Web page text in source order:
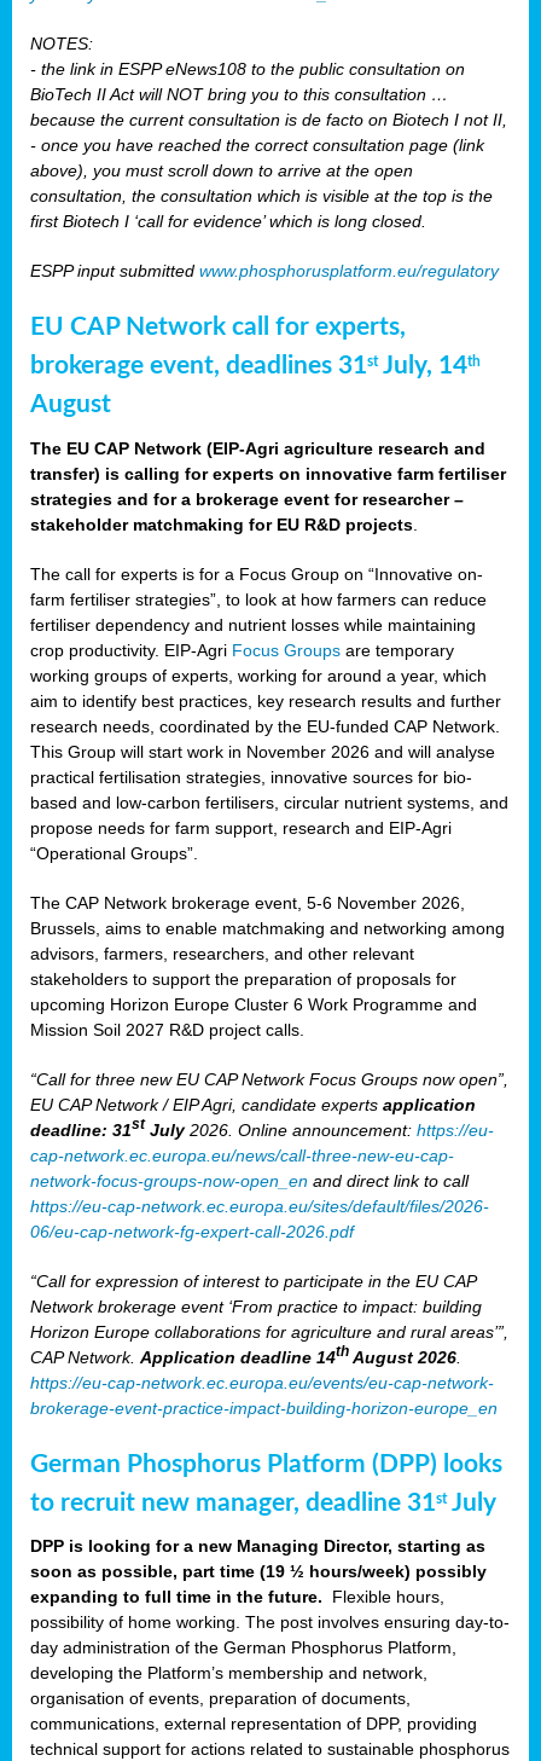
NOTES:
- the link in ESPP eNews108 to the public consultation on
BioTech II Act will NOT bring you to this consultation …
because the current consultation is de facto on Biotech I not II,
- once you have reached the correct consultation page (link
above), you must scroll down to arrive at the open
consultation, the consultation which is visible at the top is the
first Biotech I ‘call for evidence’ which is long closed.
ESPP input submitted www.phosphorusplatform.eu/regulatory
EU CAP Network call for experts,
brokerage event, deadlines 31stJuly, 14th
August
The EU CAP Network (EIP-Agri agriculture research and
transfer) is calling for experts on innovative farm fertiliser
strategies and for a brokerage event for researcher –
stakeholder matchmaking for EU R&D projects
The call for experts is for a Focus Group on “Innovative on-
farm fertiliser strategies”, to look at how farmers can reduce
fertiliser dependency and nutrient losses while maintaining
crop productivity. EIP-Agri Focus Groups are temporary
working groups of experts, working for around a year, which
aim to identify best practices, key research results and further
research needs, coordinated by the EU-funded CAP Network.
This Group will start work in November 2026 and will analyse
practical fertilisation strategies, innovative sources for bio-
based and low-carbon fertilisers, circular nutrient systems, and
propose needs for farm support, research and EIP-Agri
“Operational Groups”.
The CAP Network brokerage event, 5-6 November 2026,
Brussels, aims to enable matchmaking and networking among
advisors, farmers, researchers, and other relevant
stakeholders to support the preparation of proposals for
upcoming Horizon Europe Cluster 6 Work Programme and
Mission Soil 2027 R&D project calls.
“Call for three new EU CAP Network Focus Groups now open”,
EU CAP Network / EIP Agri, candidate experts application
deadline: 31st July2026. Online announcement: https://eu-
cap-network.ec.europa.eu/news/call-three-new-eu-cap-
network-focus-groups-now-open_en and direct link to call
https://eu-cap-network.ec.europa.eu/sites/default/files/2026-
06/eu-cap-network-fg-expert-call-2026.pdf
“Call for expression of interest to participate in the EU CAP
Network brokerage event ‘From practice to impact: building
Horizon Europe collaborations for agriculture and rural areas’”,
CAP Network. Application deadline 14th August 2026
https://eu-cap-network.ec.europa.eu/events/eu-cap-network-
brokerage-event-practice-impact-building-horizon-europe_en
German Phosphorus Platform (DPP) looks
to recruit new manager, deadline 31stJuly
DPP is looking for a new Managing Director, starting as
soon as possible, part time (19 ½ hours/week) possibly
expanding to full time in the future. Flexible hours,
possibility of home working. The post involves ensuring day-to-
day administration of the German Phosphorus Platform,
developing the Platform’s membership and network,
organisation of events, preparation of documents,
communications, external representation of DPP, providing
technical support for actions related to sustainable phosphorus